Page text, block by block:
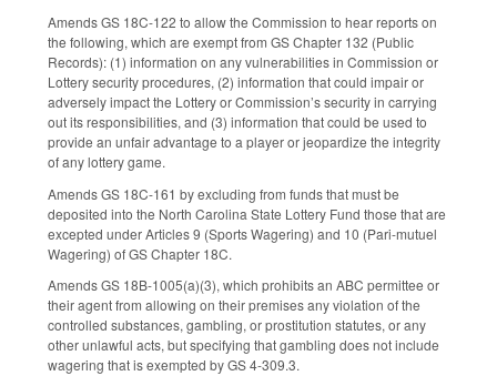
Amends GS 18C-122 to allow the Commission to hear reports on
the following, which are exempt from GS Chapter 132 (Public
Records): (1) information on any vulnerabilities in Commission or
Lottery security procedures, (2) information that could impair or
adversely impact the Lottery or Commission’s security in carrying
out its responsibilities, and (3) information that could be used to
provide an unfair advantage to a player or jeopardize the integrity
of any lottery game.
Amends GS 18C-161 by excluding from funds that must be
deposited into the North Carolina State Lottery Fund those that are
excepted under Articles 9 (Sports Wagering) and 10 (Pari-mutuel
Wagering) of GS Chapter 18C.
Amends GS 18B-1005(a)(3), which prohibits an ABC permittee or
their agent from allowing on their premises any violation of the
controlled substances, gambling, or prostitution statutes, or any
other unlawful acts, but specifying that gambling does not include
wagering that is exempted by GS 4-309.3.